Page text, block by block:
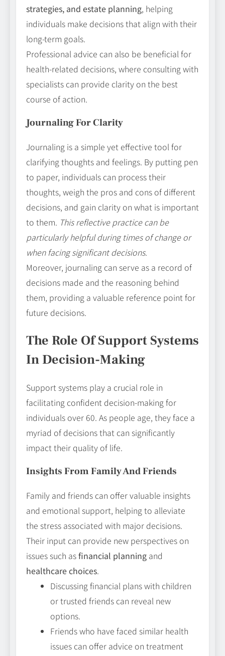
strategies, and estate planning, helping
individuals make decisions that align with their
long-term goals.
Professional advice can also be beneficial for
health-related decisions, where consulting with
specialists can provide clarity on the best
course of action.
Journaling For Clarity
Journaling is a simple yet effective tool for
clarifying thoughts and feelings. By putting pen
to paper, individuals can process their
thoughts, weigh the pros and cons of different
decisions, and gain clarity on what is important
to them. This reflective practice can be
particularly helpful during times of change or
when facing significant decisions.
Moreover, journaling can serve as a record of
decisions made and the reasoning behind
them, providing a valuable reference point for
future decisions.
The Role Of Support Systems
In Decision-Making
Support systems play a crucial role in
facilitating confident decision-making for
individuals over 60. As people age, they face a
myriad of decisions that can significantly
impact their quality of life.
Insights From Family And Friends
Family and friends can offer valuable insights
and emotional support, helping to alleviate
the stress associated with major decisions.
Their input can provide new perspectives on
issues such asfinancial planning and
healthcare choices.
Discussing financial plans with children
or trusted friends can reveal new
options.
Friends who have faced similar health
issues can offer advice on treatment